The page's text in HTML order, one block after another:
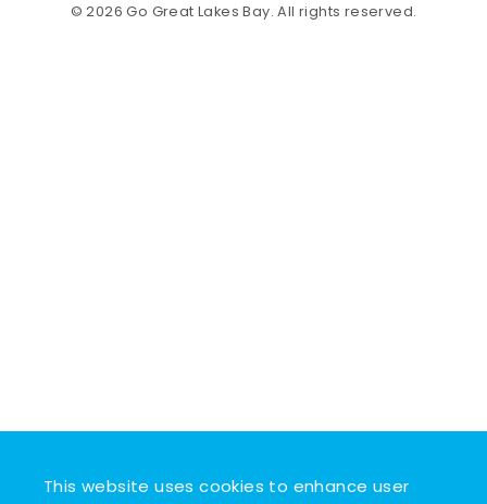
This website uses cookies to enhance user
© 2026 Go Great Lakes Bay. All rights reserved.